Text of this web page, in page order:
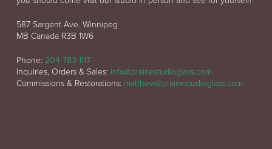
587 Sargent Ave. Winnipeg
MB Canada R3B 1W6
Phone: 204-783-1117
Inquiries, Orders & Sales: info@prairiestudioglass.com
Commissions & Restorations: matthew@prairiestudioglass.com